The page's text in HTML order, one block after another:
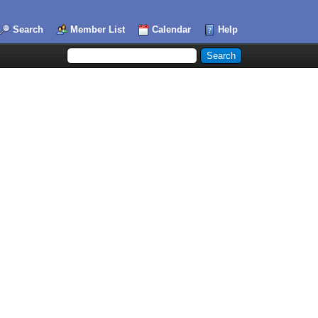
Search Member List Calendar Help